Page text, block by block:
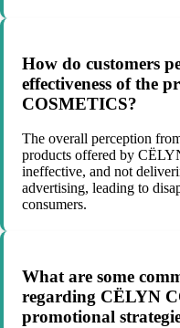
How do customers
effectiveness of the
COSMETICS?
The overall perception
products offered by
ineffective, and not
advertising, leading to
consumers.
What are some
regarding CËLYN
promotional